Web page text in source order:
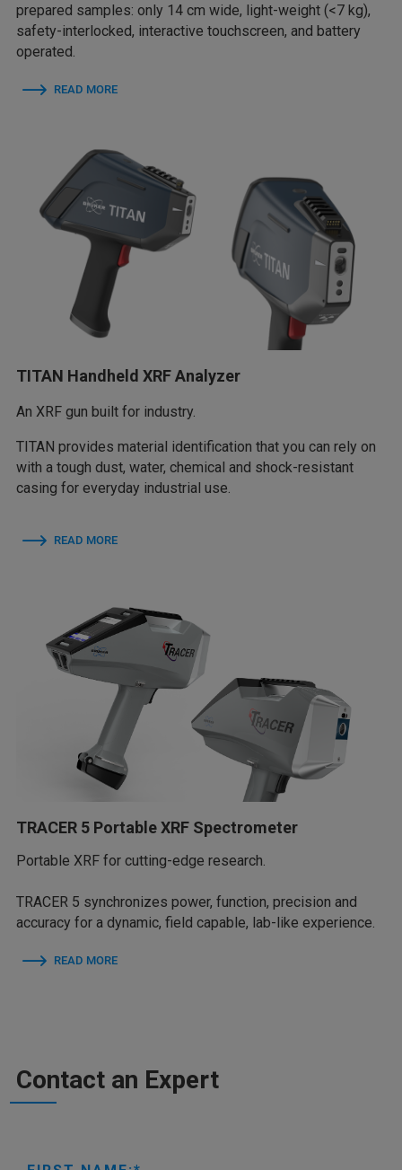
prepared samples: only 14 cm wide, light-weight (<7 kg),
safety-interlocked, interactive touchscreen, and battery
operated.
READ MORE
TITAN Handheld XRF Analyzer
An XRF gun built for industry.
TITAN provides material identification that you can rely on
with a tough dust, water, chemical and shock-resistant
casing for everyday industrial use.
READ MORE
TRACER 5 Portable XRF Spectrometer
Portable XRF for cutting-edge research.
TRACER 5 synchronizes power, function, precision and
accuracy for a dynamic, field capable, lab-like experience.
READ MORE
Contact an Expert